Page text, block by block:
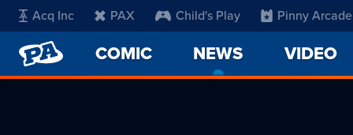
Acq Inc PAX Child's Play Pinny Arcade
PENNY
ARCADE
COMIC NEWS
CURRENT
VIDEO